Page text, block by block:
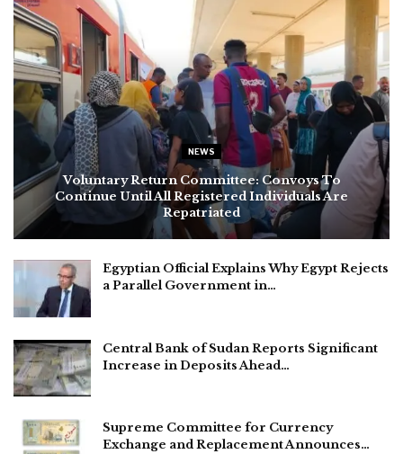
NEWS
Voluntary Return Committee: Convoys To
Continue Until All Registered Individuals Are
Repatriated
Egyptian Official Explains Why Egypt Rejects
a Parallel Government in…
Central Bank of Sudan Reports Significant
Increase in Deposits Ahead…
Supreme Committee for Currency
Exchange and Replacement Announces…